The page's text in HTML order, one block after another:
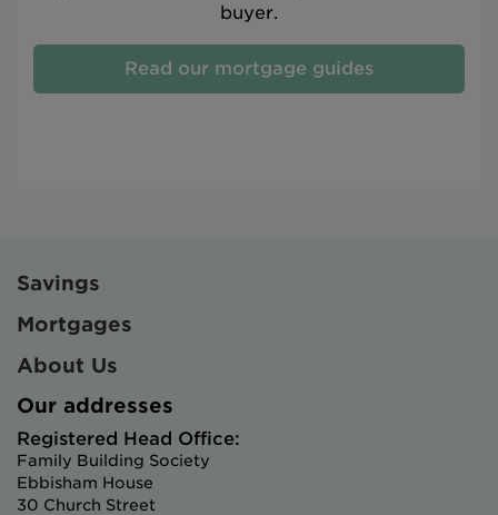
buyer.
Read our mortgage guides
Savings
Mortgages
About Us
Our addresses
Registered Head Office:
Family Building Society
Ebbisham House
30 Church Street